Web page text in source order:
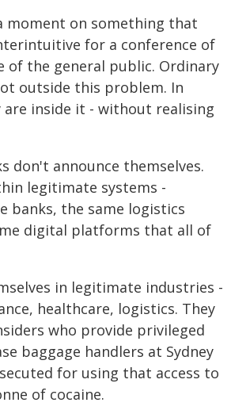
moment on something that
for a conference of
of the general public. Ordinary
outside this problem. In
are inside it - without realising
don't announce themselves.
legitimate systems -
banks, the same logistics
digital platforms that all of
in legitimate industries -
healthcare, logistics. They
who provide privileged
baggage handlers at Sydney
for using that access to
of cocaine.